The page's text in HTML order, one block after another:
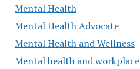
Mental Health
Mental Health Advocate
Mental Health and Wellness
Mental health and workplace